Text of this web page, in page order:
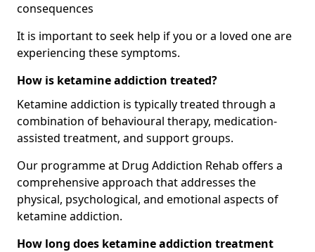
consequences
It is important to seek help if you or a loved one are
experiencing these symptoms.
How is ketamine addiction treated?
Ketamine addiction is typically treated through a
combination of behavioural therapy, medication-
assisted treatment, and support groups.
Our programme at Drug Addiction Rehab offers a
comprehensive approach that addresses the
physical, psychological, and emotional aspects of
ketamine addiction.
How long does ketamine addiction treatment